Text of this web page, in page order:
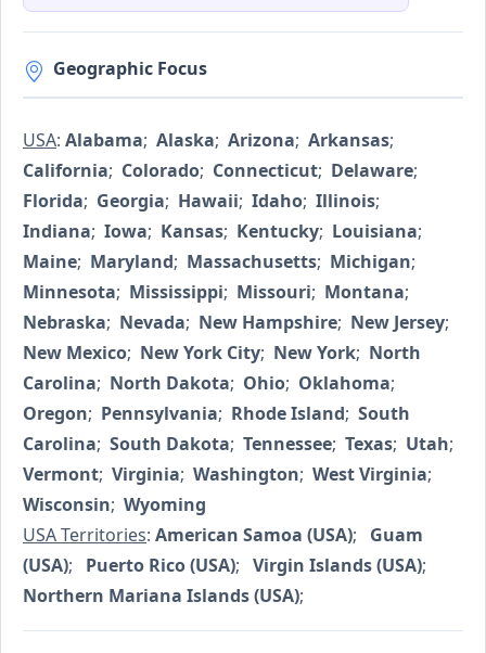
Geographic Focus
USA: Alabama; Alaska; Arizona; Arkansas;
California; Colorado; Connecticut; Delaware;
Florida; Georgia; Hawaii; Idaho; Illinois;
Indiana; Iowa; Kansas; Kentucky; Louisiana;
Maine; Maryland; Massachusetts; Michigan;
Minnesota; Mississippi; Missouri; Montana;
Nebraska; Nevada; New Hampshire; New Jersey;
New Mexico; New York City; New York; North
Carolina; North Dakota; Ohio; Oklahoma;
Oregon; Pennsylvania; Rhode Island; South
Carolina; South Dakota; Tennessee; Texas; Utah;
Vermont; Virginia; Washington; West Virginia;
Wisconsin; Wyoming
USA Territories: American Samoa (USA); Guam
(USA); Puerto Rico (USA); Virgin Islands (USA);
Northern Mariana Islands (USA);